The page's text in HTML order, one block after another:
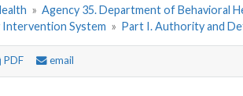
» Agency 35. Department of Behavioral
Intervention System » Part I. Authority and
PDF email